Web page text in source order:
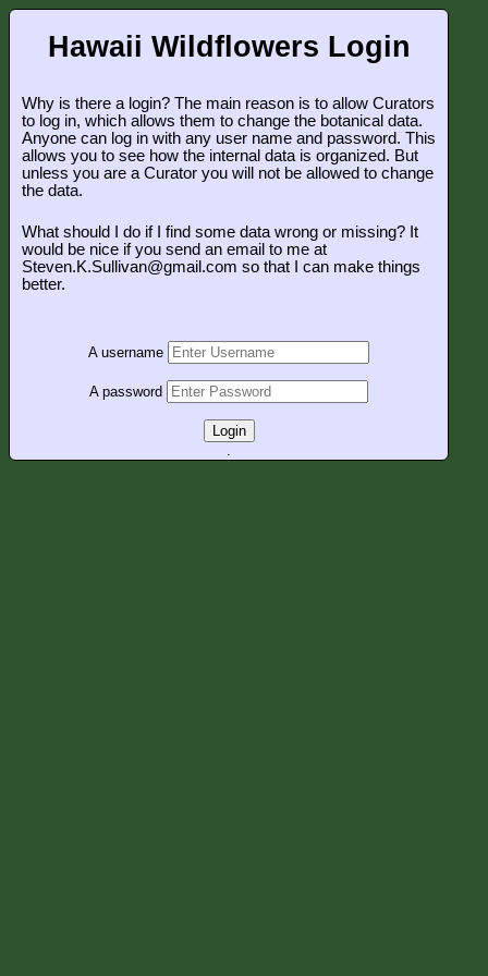
Hawaii Wildflowers Login
Why is there a login? The main reason is to allow Curators
to log in, which allows them to change the botanical data.
Anyone can log in with any user name and password. This
allows you to see how the internal data is organized. But
unless you are a Curator you will not be allowed to change
the data.
What should I do if I find some data wrong or missing? It
would be nice if you send an email to me at
Steven.K.Sullivan@gmail.com so that I can make things
better.
A username
A password
Login